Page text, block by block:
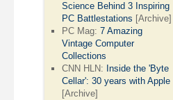
Science Behind 3 Inspiring
PC Battlestations [Archive]
PC Mag:7 Amazing
Vintage Computer
Collections
CNN HLN: Inside the 'Byte
Cellar': 30 years with Apple
[Archive]